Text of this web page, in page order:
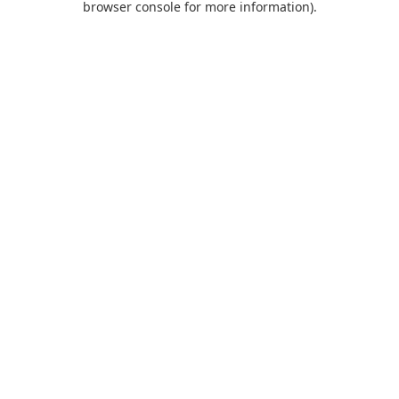
browser console for more information).